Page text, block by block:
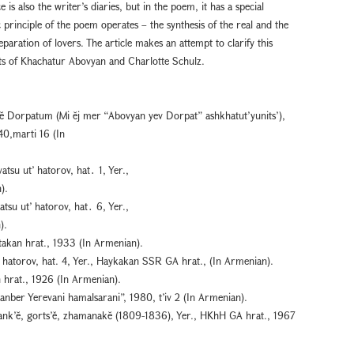
is also the writer’s diaries, but in the poem, it has a special
of the poem operates – the synthesis of the real and the
of lovers. The article makes an attempt to clarify this
of Khachatur Abovyan and Charlotte Schulz.
(Mi ĕj mer “Abovyan yev Dorpat” ashkhatut’yunits’),
16 (In
ut’ hatorov, hat․ 1, Yer.,
ut’ hatorov, hat․ 6, Yer.,
hrat., 1933 (In Armenian).
hatorov, hat. 4, Yer., Haykakan SSR GA hrat., (In Armenian).
hrat., 1926 (In Armenian).
Yerevani hamalsarani”, 1980, t’iv 2 (In Armenian).
gorts’ě, zhamanakĕ (1809-1836), Yer., HKhH GA hrat., 1967